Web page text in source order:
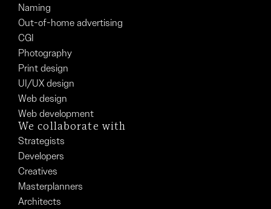
Naming
Out-of-home advertising
CGI
Photography
Print design
UI/UX design
Web design
Web development
We collaborate with
Strategists
Developers
Creatives
Masterplanners
Architects